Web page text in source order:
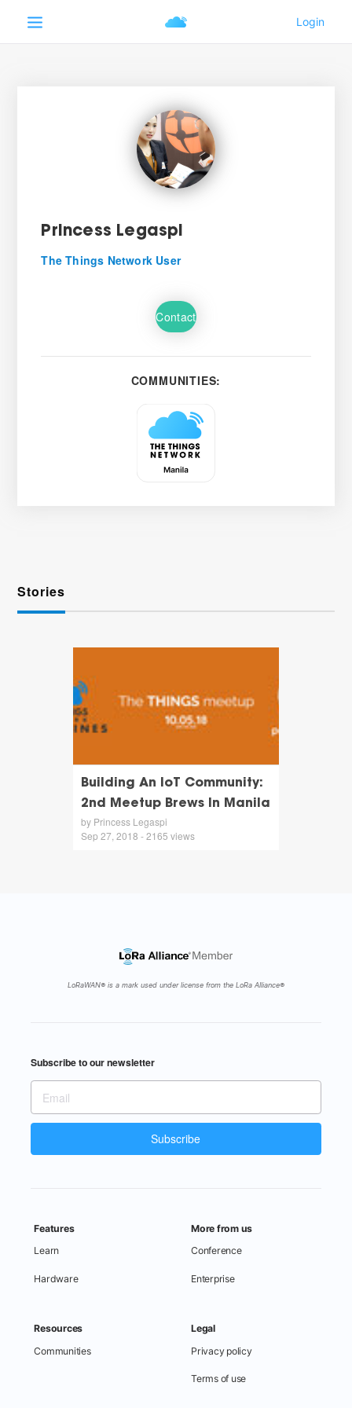
Princess Legaspi
The Things Network User
Contact
COMMUNITIES:
Stories
Building An IoT Community:
2nd Meetup Brews In Manila
by Princess Legaspi
Sep 27, 2018 - 2165 views